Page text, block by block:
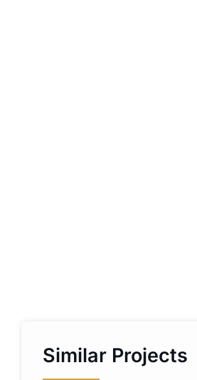
Similar Projects